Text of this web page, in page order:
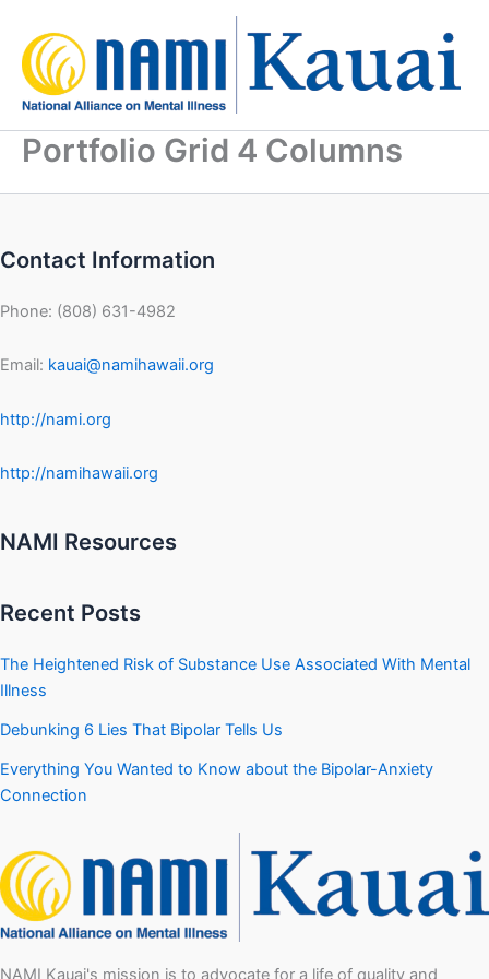
content
Portfolio Grid 4 Columns
Contact Information
Phone: (808) 631-4982
Email: kauai@namihawaii.org
http://nami.org
http://namihawaii.org
NAMI Resources
Recent Posts
The Heightened Risk of Substance Use Associated With Mental
Illness
Debunking 6 Lies That Bipolar Tells Us
Everything You Wanted to Know about the Bipolar-Anxiety
Connection
NAMI Kauai's mission is to advocate for a life of quality and